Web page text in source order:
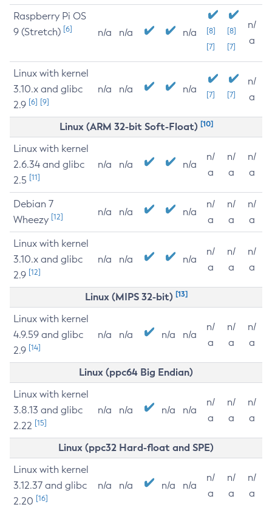
Raspberry Pi OS
9 (Stretch) [6] n/a n/a n/a
[8]
[7]
[8]
[7]
n/
a
Linux with kernel
3.10.x and glibc
2.9 [6] [9]
n/a n/a n/a [7] [7]
n/
a
Linux (ARM 32-bit Soft-Float) [10]
Linux with kernel
2.6.34 and glibc
2.5 [11]
n/a n/a n/a
n/
a
n/
a
n/
a
Debian 7
Wheezy [12] n/a n/a n/a
n/
a
n/
a
n/
a
Linux with kernel
3.10.x and glibc
2.9 [12]
n/a n/a n/a
n/
a
n/
a
n/
a
Linux (MIPS 32-bit) [13]
Linux with kernel
4.9.59 and glibc
2.9 [14]
n/a n/a n/a n/a
n/
a
n/
a
n/
a
Linux (ppc64 Big Endian)
Linux with kernel
3.8.13 and glibc
2.22 [15]
n/a n/a n/a n/a
n/
a
n/
a
n/
a
Linux (ppc32 Hard-float and SPE)
Linux with kernel
3.12.37 and glibc
2.20 [16]
n/a n/a n/a n/a
n/
a
n/
a
n/
a